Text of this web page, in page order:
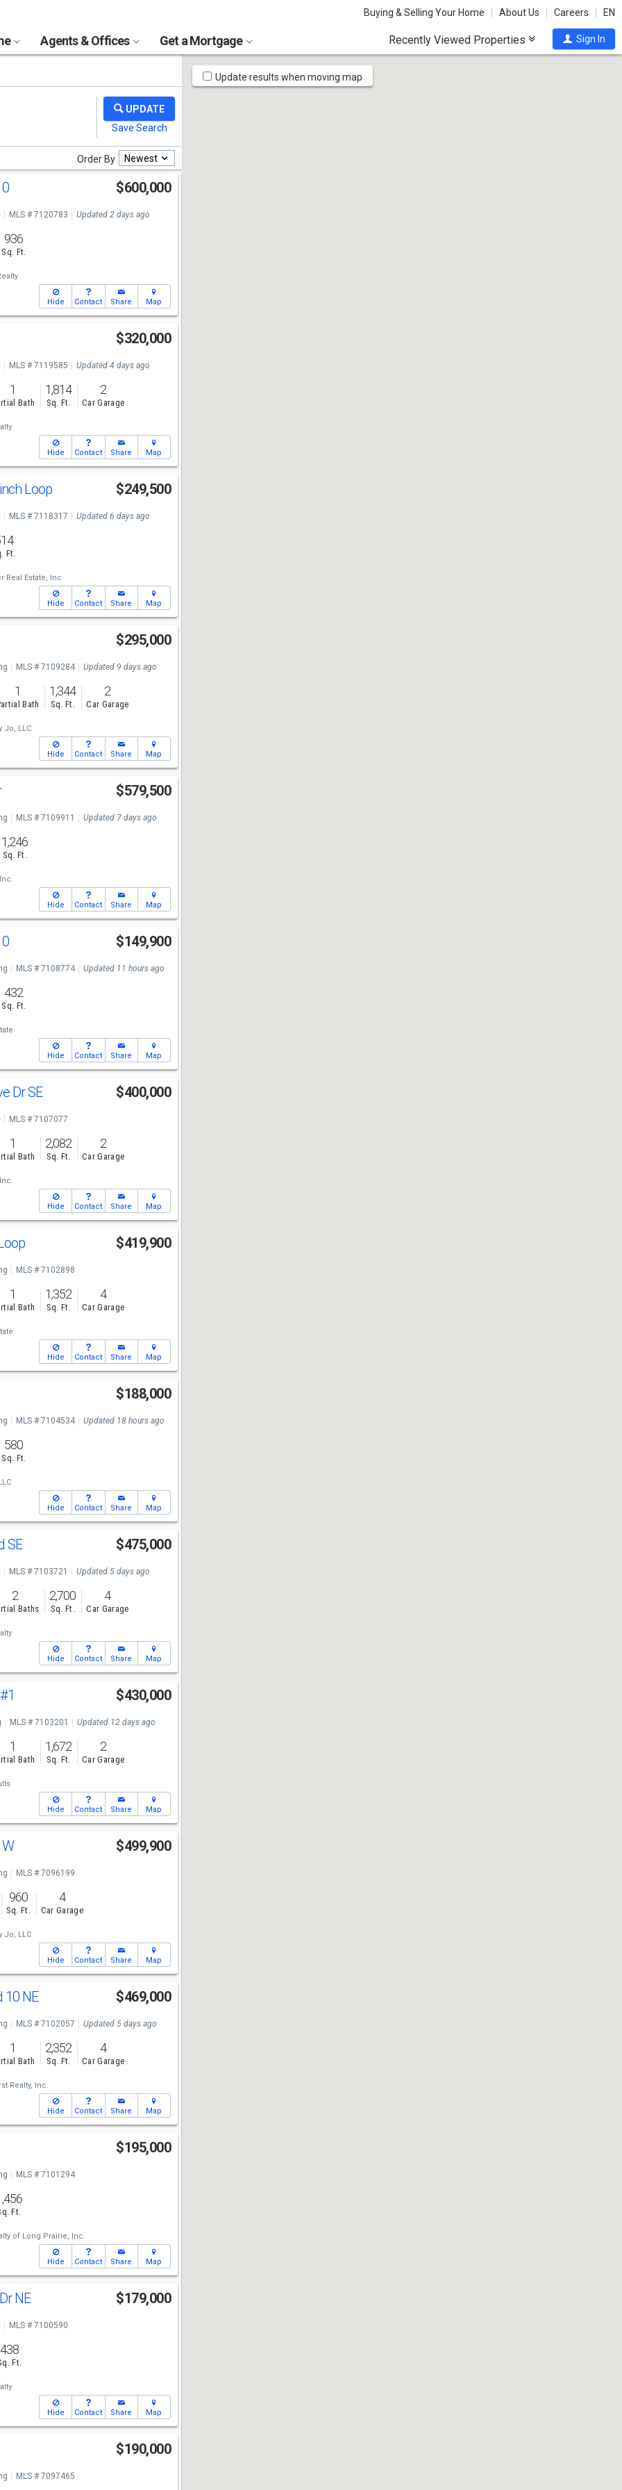
Buying & Selling Your Home About Us Careers EN
Agents & Offices Get a Mortgage Recently Viewed Properties Sign In
Order By Newest
$600,000
MLS # 7120783 Updated 2 days ago
936
Sq. Ft.
Hide Contact Share Map
$320,000
MLS # 7119585 Updated 4 days ago
1
Bath
1,814
Sq. Ft.
2
Car Garage
Hide Contact Share Map
Loop $249,500
MLS # 7118317 Updated 6 days ago
Ft.
Real Estate, Inc
Hide Contact Share Map
$295,000
MLS # 7109284 Updated 9 days ago
1
Bath
1,344
Sq. Ft.
2
Car Garage
Jo, LLC
Hide Contact Share Map
$579,500
MLS # 7109911 Updated 7 days ago
1,246
Sq. Ft.
Hide Contact Share Map
$149,900
MLS # 7108774 Updated 11 hours ago
432
Sq. Ft.
Hide Contact Share Map
Dr SE $400,000
MLS # 7107077
1
Bath
2,082
Sq. Ft.
2
Car Garage
Hide Contact Share Map
$419,900
MLS # 7102898
1
Bath
1,352
Sq. Ft.
4
Car Garage
Hide Contact Share Map
$188,000
MLS # 7104534 Updated 18 hours ago
580
Sq. Ft.
Hide Contact Share Map
SE $475,000
MLS # 7103721 Updated 5 days ago
2
Baths
2,700
Sq. Ft.
4
Car Garage
Hide Contact Share Map
#1 $430,000
MLS # 7103201 Updated 12 days ago
1
Bath
1,672
Sq. Ft.
2
Car Garage
Hide Contact Share Map
W $499,900
MLS # 7096199
960
Sq. Ft.
4
Car Garage
Jo, LLC
Hide Contact Share Map
10 NE $469,000
MLS # 7102057 Updated 5 days ago
1
Bath
2,352
Sq. Ft.
4
Car Garage
Realty, Inc.
Hide Contact Share Map
$195,000
MLS # 7101294
Ft.
of Long Prairie, Inc.
Hide Contact Share Map
NE $179,000
MLS # 7100590
438
Ft.
Hide Contact Share Map
$190,000
MLS # 7097465
Map
Tools
Update results when moving map